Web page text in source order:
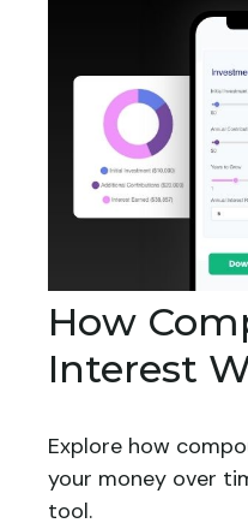
How
Interest
Explore how
your money over
tool.